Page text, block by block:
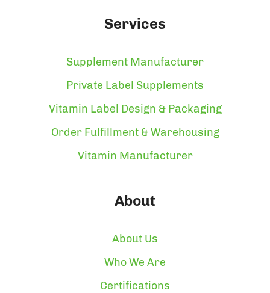
Services
Supplement Manufacturer
Private Label Supplements
Vitamin Label Design & Packaging
Order Fulfillment & Warehousing
Vitamin Manufacturer
About
About Us
Who We Are
Certifications